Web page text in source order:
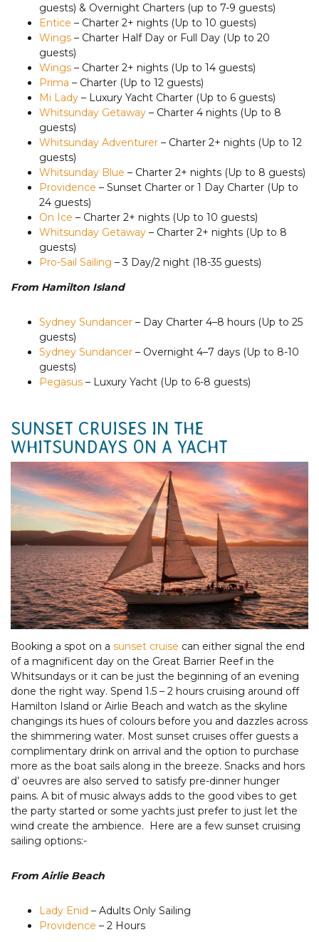
guests) & Overnight Charters (up to 7-9 guests)
Entice – Charter 2+ nights (Up to 10 guests)
Wings – Charter Half Day or Full Day (Up to 20
guests)
Wings – Charter 2+ nights (Up to 14 guests)
Prima – Charter (Up to 12 guests)
Mi Lady – Luxury Yacht Charter (Up to 6 guests)
Whitsunday Getaway – Charter 4 nights (Up to 8
guests)
Whitsunday Adventurer – Charter 2+ nights (Up to 12
guests)
Whitsunday Blue – Charter 2+ nights (Up to 8 guests)
Providence – Sunset Charter or 1 Day Charter (Up to
24 guests)
On Ice – Charter 2+ nights (Up to 10 guests)
Whitsunday Getaway – Charter 2+ nights (Up to 8
guests)
Pro-Sail Sailing – 3 Day/2 night (18-35 guests)
From Hamilton Island
Sydney Sundancer – Day Charter 4–8 hours (Up to 25
guests)
Sydney Sundancer – Overnight 4–7 days (Up to 8-10
guests)
Pegasus – Luxury Yacht (Up to 6-8 guests)
SUNSET CRUISES IN THE
WHITSUNDAYS ON A YACHT
Booking a spot on a sunset cruise can either signal the end
of a magnificent day on the Great Barrier Reef in the
Whitsundays or it can be just the beginning of an evening
done the right way. Spend 1.5 – 2 hours cruising around off
Hamilton Island or Airlie Beach and watch as the skyline
changings its hues of colours before you and dazzles across
the shimmering water. Most sunset cruises offer guests a
complimentary drink on arrival and the option to purchase
more as the boat sails along in the breeze. Snacks and hors
d’ oeuvres are also served to satisfy pre-dinner hunger
pains. A bit of music always adds to the good vibes to get
the party started or some yachts just prefer to just let the
wind create the ambience. Here are a few sunset cruising
sailing options:-
From Airlie Beach
Lady Enid – Adults Only Sailing
Providence – 2 Hours